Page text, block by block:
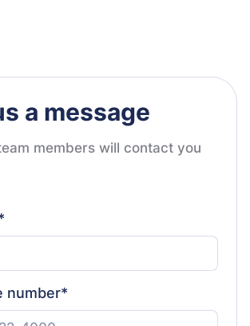
a message
members will contact you
number*